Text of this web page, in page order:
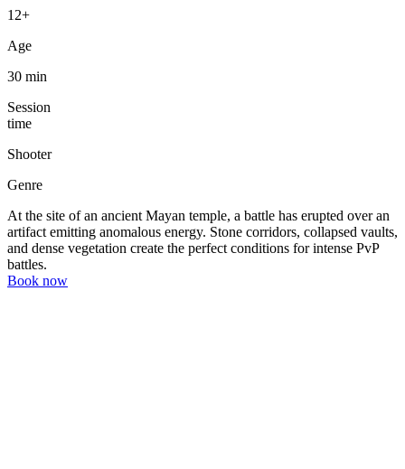
12+
Age
30 min
Session
time
Shooter
Genre
At the site of an ancient Mayan temple, a battle has erupted over an
artifact emitting anomalous energy. Stone corridors, collapsed vaults,
and dense vegetation create the perfect conditions for intense PvP
battles.
Book now